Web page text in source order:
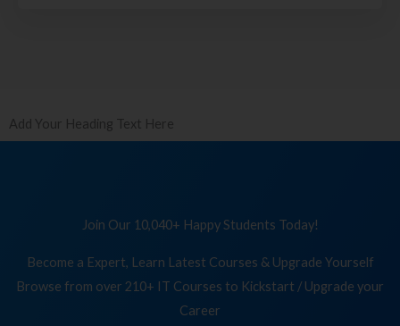
Add Your Heading Text Here
Join Our 10,040+ Happy Students Today!
Become a Expert, Learn Latest Courses & Upgrade Yourself
Browse from over 210+ IT Courses to Kickstart / Upgrade your
Career